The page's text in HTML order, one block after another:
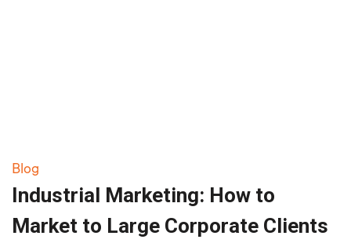
Blog
Industrial Marketing: How to
Market to Large Corporate Clients